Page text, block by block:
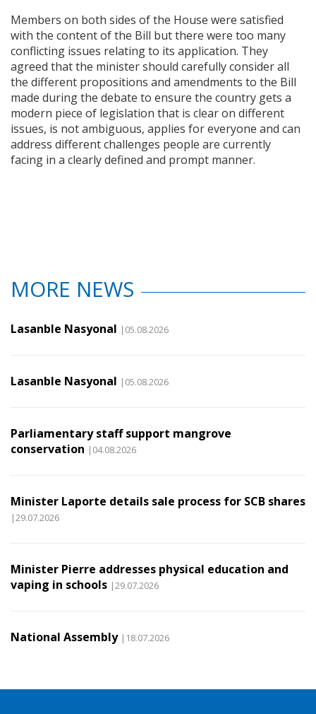
Members on both sides of the House were satisfied
with the content of the Bill but there were too many
conflicting issues relating to its application. They
agreed that the minister should carefully consider all
the different propositions and amendments to the Bill
made during the debate to ensure the country gets a
modern piece of legislation that is clear on different
issues, is not ambiguous, applies for everyone and can
address different challenges people are currently
facing in a clearly defined and prompt manner.
MORE NEWS
Lasanble Nasyonal |05.08.2026
Lasanble Nasyonal |05.08.2026
Parliamentary staff support mangrove
conservation |04.08.2026
Minister Laporte details sale process for SCB shares
|29.07.2026
Minister Pierre addresses physical education and
vaping in schools |29.07.2026
National Assembly |18.07.2026